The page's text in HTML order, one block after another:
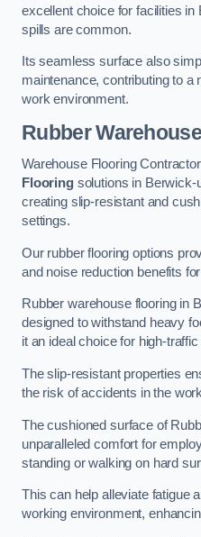
excellent choice for facilities
spills are common.
Its seamless surface also
maintenance, contributing to a
work environment.
Rubber
Warehouse Flooring
Flooringsolutions in Berwick-
creating slip-resistant and
settings.
Our rubber flooring options
and noise reduction benefits
Rubber warehouse flooring in
designed to withstand heavy
it an ideal choice for high-
The slip-resistant properties
the risk of accidents in the
The cushioned surface of
unparalleled comfort for
standing or walking on hard
This can help alleviate fatigue
working environment,